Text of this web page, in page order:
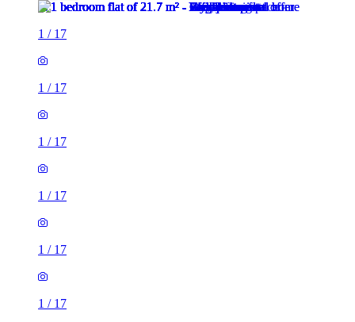
1 / 17
1 / 17
1 / 17
1 / 17
1 / 17
1 / 17